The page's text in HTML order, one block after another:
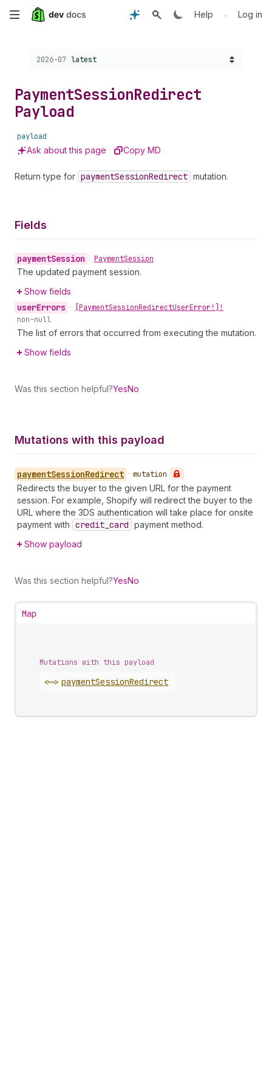
Skip
content
Help • Log in
Choose a version:
2026-07 latest
PaymentSessionRedirect
Payload
payload
Ask about this page Copy MD
Return type for paymentSessionRedirect mutation.
Fields
paymentSession • PaymentSession
The updated payment session.
Show fields
userErrors • [PaymentSessionRedirectUserError!]!
non-null
The list of errors that occurred from executing the mutation.
Show fields
Was this section helpful?YesNo
Mutations with this payload
paymentSessionRedirect • mutation
Redirects the buyer to the given URL for the payment
session. For example, Shopify will redirect the buyer to the
URL where the 3DS authentication will take place for onsite
payment with credit _card payment method.
Show payload
Was this section helpful?YesNo
Map
Mutations with this payload
<~> paymentSessionRedirect